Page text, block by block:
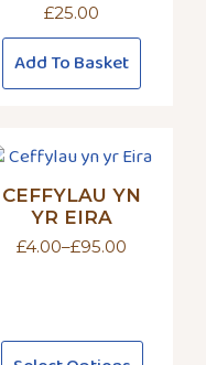
£25.00
Add To Basket
CEFFYLAU YN
YR EIRA
£4.00–£95.00
Price
This